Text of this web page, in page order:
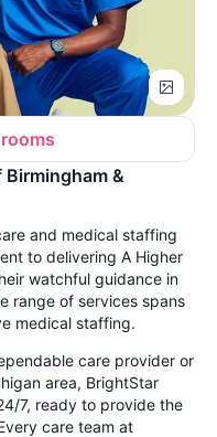
&
and medical staffing
to delivering A Higher
watchful guidance in
range of services spans
medical staffing.
care provider or
area, BrightStar
7, ready to provide the
care team at